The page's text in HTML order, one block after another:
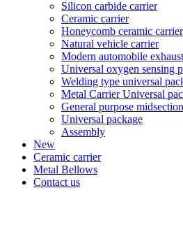
Silicon carbide carrier
Ceramic carrier
Honeycomb ceramic carrier
Natural vehicle carrier
Modern automobile
Universal oxygen sensing
Welding type universal
Metal Carrier Universal
General purpose midsection
Universal package
Assembly
New
Ceramic carrier
Metal Bellows
Contact us